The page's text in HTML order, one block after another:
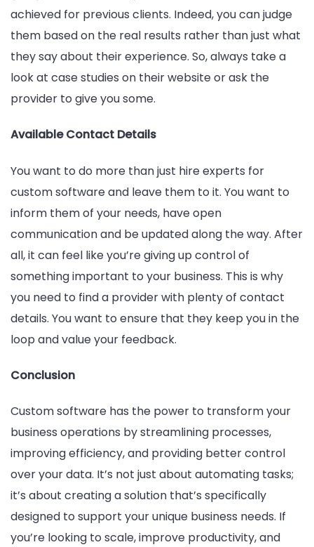
achieved for previous clients. Indeed, you can judge
them based on the real results rather than just what
they say about their experience. So, always take a
look at case studies on their website or ask the
provider to give you some.
Available Contact Details
You want to do more than just hire experts for
custom software and leave them to it. You want to
inform them of your needs, have open
communication and be updated along the way. After
all, it can feel like you’re giving up control of
something important to your business. This is why
you need to find a provider with plenty of contact
details. You want to ensure that they keep you in the
loop and value your feedback.
Conclusion
Custom software has the power to transform your
business operations by streamlining processes,
improving efficiency, and providing better control
over your data. It’s not just about automating tasks;
it’s about creating a solution that’s specifically
designed to support your unique business needs. If
you’re looking to scale, improve productivity, and